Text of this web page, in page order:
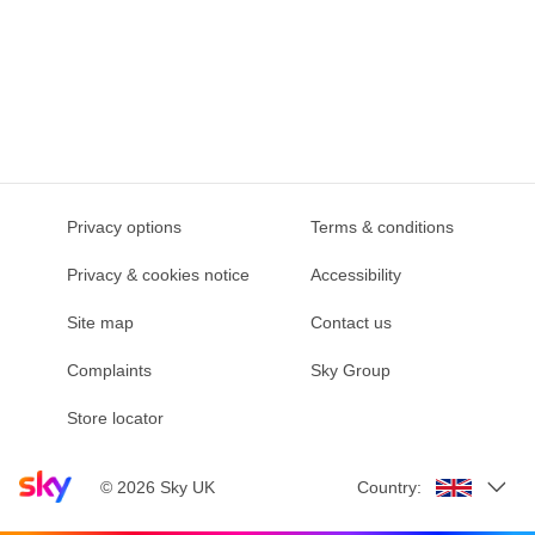
Sky home page
© 2026 Sky UK
Privacy options Terms & conditions
Privacy & cookies notice Accessibility
Site map Contact us
Complaints Sky Group
Store locator
Country: